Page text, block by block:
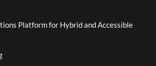
Platform for Hybrid and Accessible